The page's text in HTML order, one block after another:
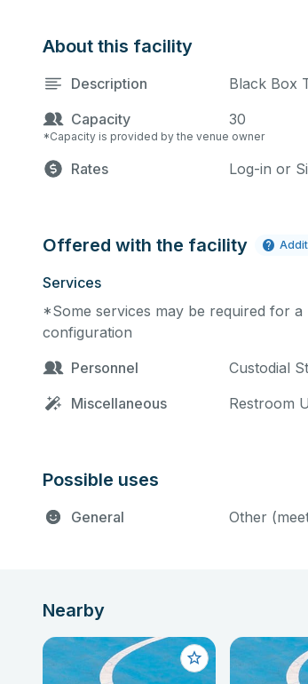
About this facility
Description
Black Box
Capacity
30
*Capacity is provided by the venue owner
Rates Log-in or
Offered with the facility
Services
*Some services may be required for
configuration
Personnel
Custodial
Miscellaneous
Restroom
Possible uses
General Other
Nearby